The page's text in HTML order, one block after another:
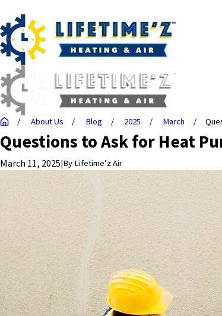
About Us Blog 2025 March
Questions to Ask for Heat
March 11, 2025|By Lifetime’z Air